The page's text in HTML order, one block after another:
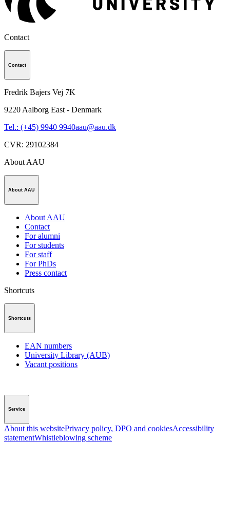
Contact
Contact
Fredrik Bajers Vej 7K
9220 Aalborg East - Denmark
Tel.: (+45) 9940 9940aau@aau.dk
CVR: 29102384
About AAU
About AAU
About AAU
Contact
For alumni
For students
For staff
For PhDs
Press contact
Shortcuts
Shortcuts
EAN numbers
University Library (AUB)
Vacant positions
Service
About this websitePrivacy policy, DPO and cookiesAccessibility
statementWhistleblowing scheme